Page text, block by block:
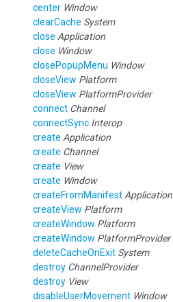
center Window
clearCache System
close Application
close Window
closePopupMenu Window
closeView Platform
closeView PlatformProvider
connect Channel
connectSync Interop
create Application
create Channel
create View
create Window
createFromManifest Application
createView Platform
createWindow Platform
createWindow PlatformProvider
deleteCacheOnExit System
destroy ChannelProvider
destroy View
disableUserMovement Window